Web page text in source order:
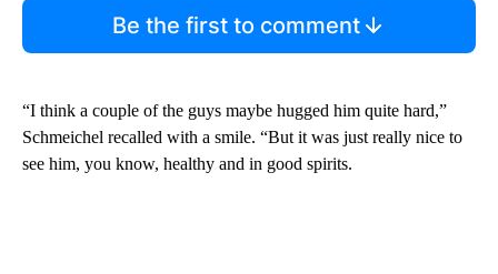
Be the first to comment
“I think a couple of the guys maybe hugged him quite hard,”
Schmeichel recalled with a smile. “But it was just really nice to
see him, you know, healthy and in good spirits.